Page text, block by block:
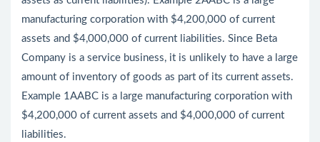
manufacturing corporation with $4,200,000 of current
assets and $4,000,000 of current liabilities. Since Beta
Company is a service business, it is unlikely to have a large
amount of inventory of goods as part of its current assets.
Example 1AABC is a large manufacturing corporation with
$4,200,000 of current assets and $4,000,000 of current
liabilities.